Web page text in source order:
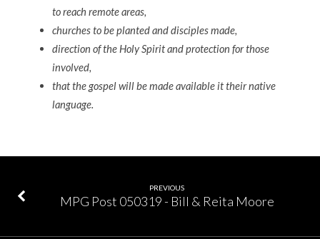
to reach remote areas,
churches to be planted and disciples made,
direction of the Holy Spirit and protection for those
involved,
that the gospel will be made available it their native
language.
PREVIOUS
MPG Post 050319 - Bill & Reita Moore